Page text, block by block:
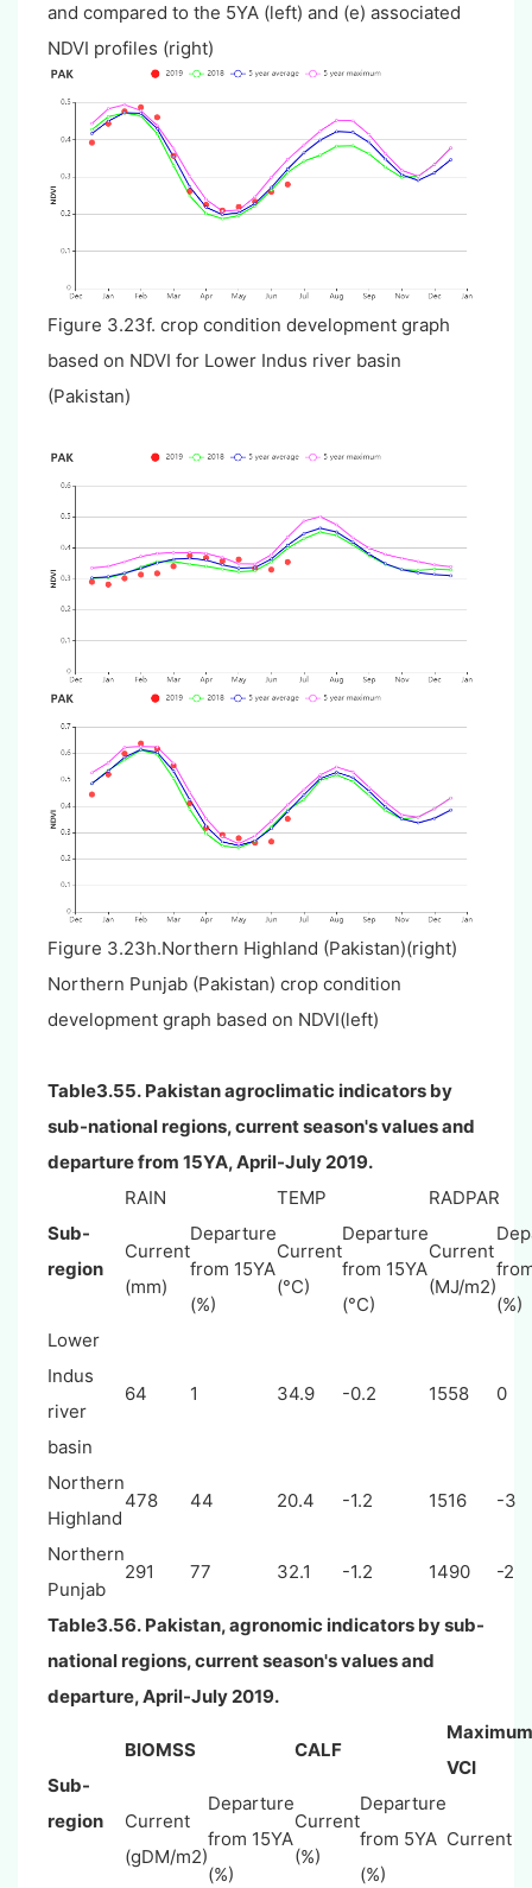
and compared to the 5YA (left) and (e) associated
NDVI profiles (right)
Figure 3.23f. crop condition development graph
based on NDVI for Lower Indus river basin
(Pakistan)
Figure 3.23h.Northern Highland (Pakistan)(right)
Northern Punjab (Pakistan) crop condition
development graph based on NDVI(left)
Table3.55. Pakistan agroclimatic indicators by
sub-national regions, current season's values and
departure from 15YA, April-July 2019.
Sub-
region
RAIN TEMP RADPAR
Current
(mm)
Departure
from 15YA
(%)
Current
(°C)
Departure
from 15YA
(°C)
Current
(MJ/m2)
(%)
Lower
Indus
river
basin
64 1 34.9 -0.2 1558 0
Northern
Highland
478 44 20.4 -1.2 1516 -3
Northern
Punjab
291 77 32.1 -1.2 1490 -2
Table3.56. Pakistan, agronomic indicators by sub-
national regions, current season's values and
departure, April-July 2019.
Sub-
region
BIOMSS CALF
Maximum
VCI
Current
(gDM/m2)
Departure
from 15YA
(%)
Current
(%)
Departure
from 5YA
(%)
Current